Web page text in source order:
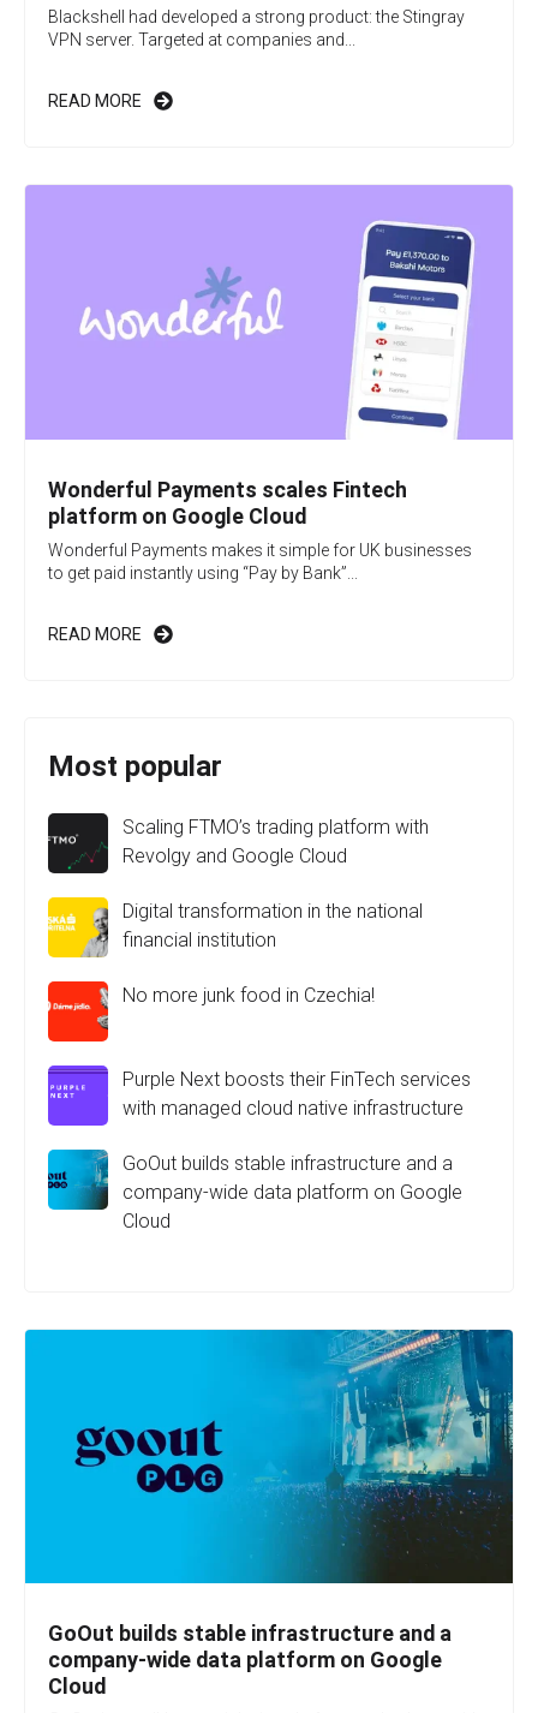
Blackshell had developed a strong product: the Stingray
VPN server. Targeted at companies and...
READ MORE
Wonderful Payments scales Fintech
platform on Google Cloud
Wonderful Payments makes it simple for UK businesses
to get paid instantly using “Pay by Bank”...
READ MORE
Most popular
Scaling FTMO’s trading platform with
Revolgy and Google Cloud
Digital transformation in the national
financial institution
No more junk food in Czechia!
Purple Next boosts their FinTech services
with managed cloud native infrastructure
GoOut builds stable infrastructure and a
company-wide data platform on Google
Cloud
GoOut builds stable infrastructure and a
company-wide data platform on Google
Cloud